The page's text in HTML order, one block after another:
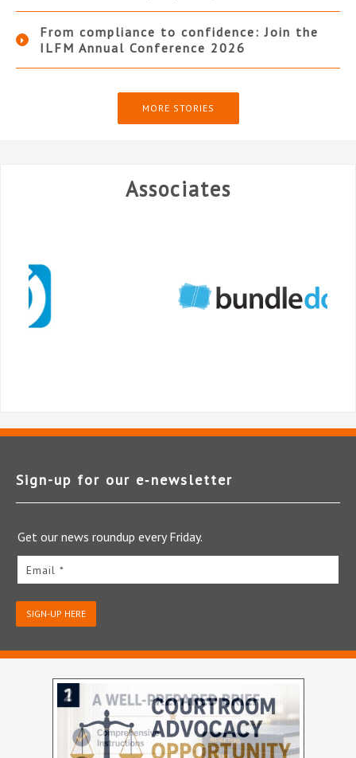
From compliance to confidence: Join the
ILFM Annual Conference 2026
MORE STORIES
Associates
Sign-up for our e‑newsletter
Get our news roundup every Friday.
Email *
SIGN-UP HERE